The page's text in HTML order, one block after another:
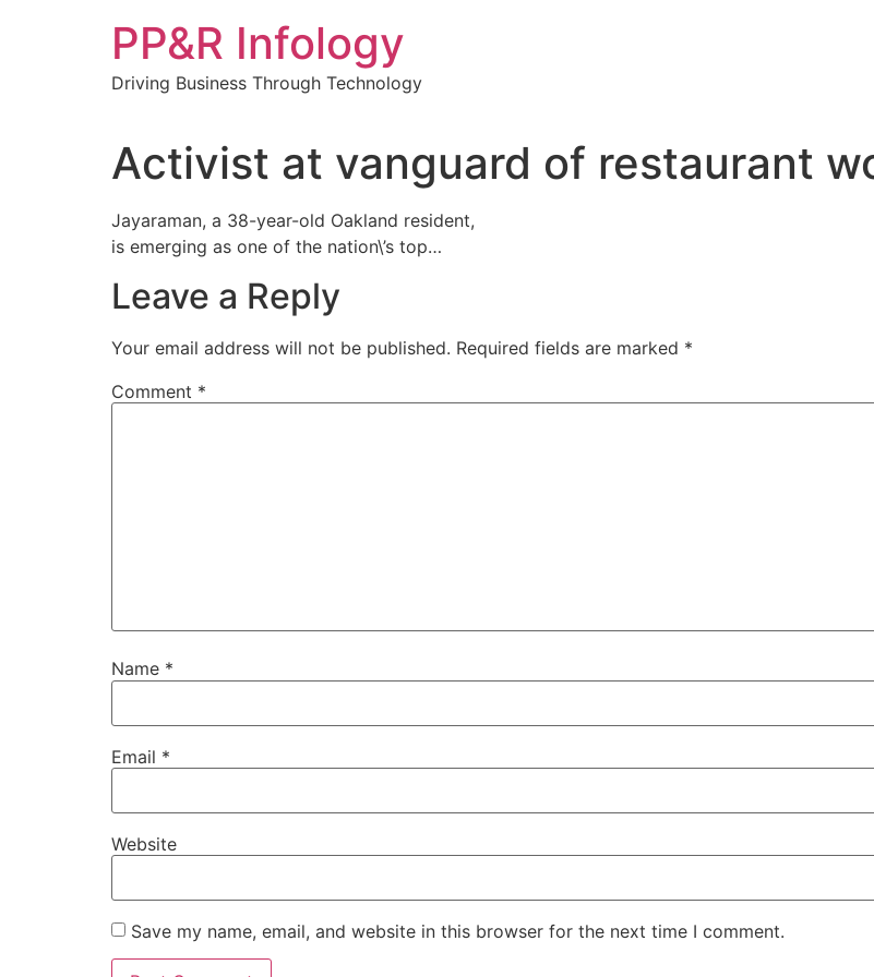
PP&R Infology
Driving Business Through Technology
Activist at vanguard of restaurant
Jayaraman, a 38-year-old Oakland resident,
is emerging as one of the nation\’s top…
Leave a Reply
Your email address will not be published. Required fields are marked *
Comment *
Name *
Email *
Website
Save my name, email, and website in this browser for the next time I comment.